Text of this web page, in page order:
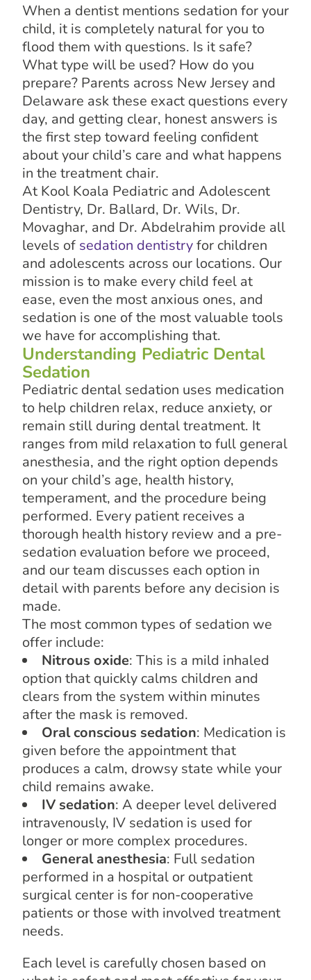
When a dentist mentions sedation for your
child, it is completely natural for you to
flood them with questions. Is it safe?
What type will be used? How do you
prepare? Parents across New Jersey and
Delaware ask these exact questions every
day, and getting clear, honest answers is
the first step toward feeling confident
about your child’s care and what happens
in the treatment chair.
At Kool Koala Pediatric and Adolescent
Dentistry, Dr. Ballard, Dr. Wils, Dr.
Movaghar, and Dr. Abdelrahim provide all
levels of sedation dentistryfor children
and adolescents across our locations. Our
mission is to make every child feel at
ease, even the most anxious ones, and
sedation is one of the most valuable tools
we have for accomplishing that.
Understanding Pediatric Dental
Sedation
Pediatric dental sedation uses medication
to help children relax, reduce anxiety, or
remain still during dental treatment. It
ranges from mild relaxation to full general
anesthesia, and the right option depends
on your child’s age, health history,
temperament, and the procedure being
performed. Every patient receives a
thorough health history review and a pre-
sedation evaluation before we proceed,
and our team discusses each option in
detail with parents before any decision is
made.
The most common types of sedation we
offer include:
Nitrous oxide: This is a mild inhaled
option that quickly calms children and
clears from the system within minutes
after the mask is removed.
Oral conscious sedation: Medication is
given before the appointment that
produces a calm, drowsy state while your
child remains awake.
IV sedation: A deeper level delivered
intravenously, IV sedation is used for
longer or more complex procedures.
General anesthesia: Full sedation
performed in a hospital or outpatient
surgical center is for non-cooperative
patients or those with involved treatment
needs.
Each level is carefully chosen based on